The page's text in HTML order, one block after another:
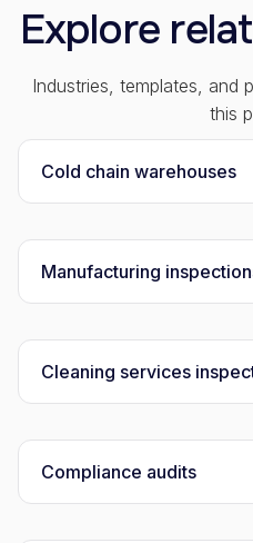
Explore
Industries, templates, and
this
Cold chain warehouses
Manufacturing
Cleaning services
Compliance audits